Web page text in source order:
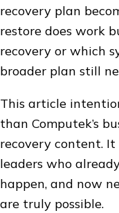
recovery plan
restore does work
recovery or which
broader plan still
This article
than Computek’s
recovery content.
leaders who
happen, and now
are truly possible.